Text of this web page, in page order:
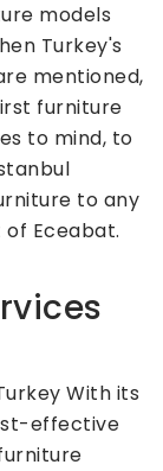
models
Turkey's
mentioned,
furniture
to mind, to
to any
Eceabat.
With its
effective